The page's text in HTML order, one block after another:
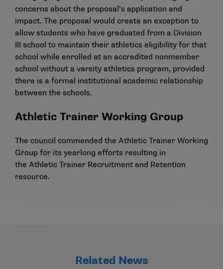
concerns about the proposal’s application and
impact. The proposal would create an exception to
allow students who have graduated from a Division
III school to maintain their athletics eligibility for that
school while enrolled at an accredited nonmember
school without a varsity athletics program, provided
there is a formal institutional academic relationship
between the schools.
Athletic Trainer Working Group
The council commended the Athletic Trainer Working
Group for its yearlong efforts resulting in
the Athletic Trainer Recruitment and Retention
resource.
Related News